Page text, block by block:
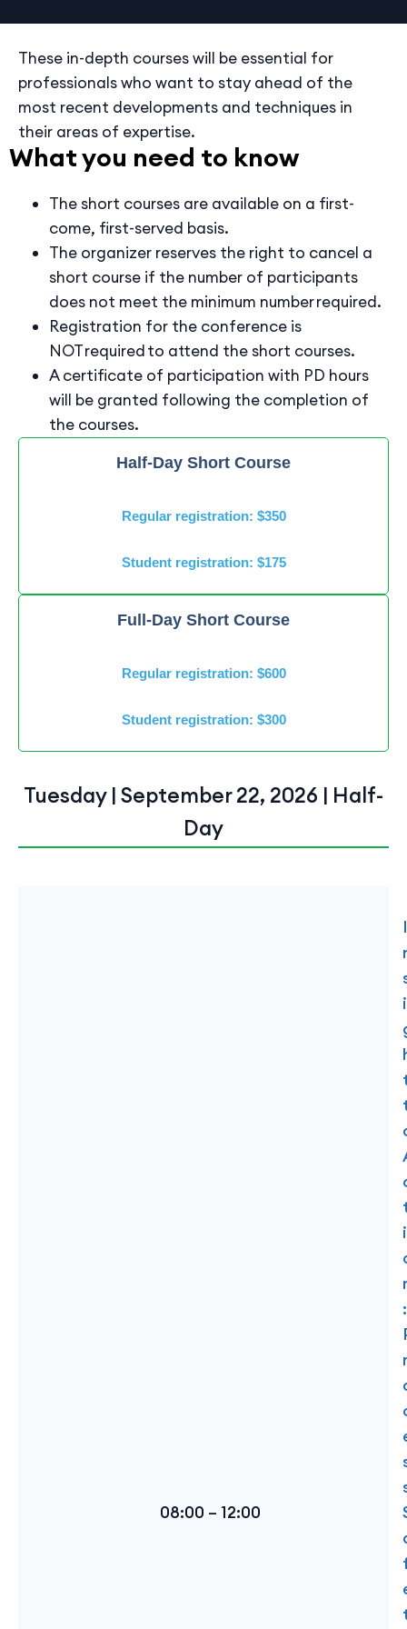
These in-depth courses will be essential for
professionals who want to stay ahead of the
most recent developments and techniques in
their areas of expertise.
What you need to know
The short courses are available on a first-
come, first-served basis.
The organizer reserves the right to cancel a
short course if the number of participants
does not meet the minimum number required.
Registration for the conference is
NOT required to attend the short courses.
A certificate of participation with PD hours
will be granted following the completion of
the courses.
Half-Day Short Course
Regular registration: $350
Student registration: $175
Full-Day Short Course
Regular registration: $600
Student registration: $300
Tuesday | September 22, 2026 | Half-
Day
08:00 – 12:00
I
i
i
: